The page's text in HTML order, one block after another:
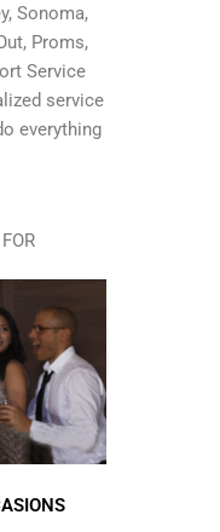
Sonoma,
Proms,
Service
service
everything